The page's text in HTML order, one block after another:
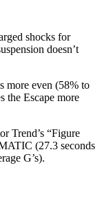
shocks for
doesn’t
more even (58% to
the Escape more
Trend’s “Figure
(27.3 seconds
G’s).